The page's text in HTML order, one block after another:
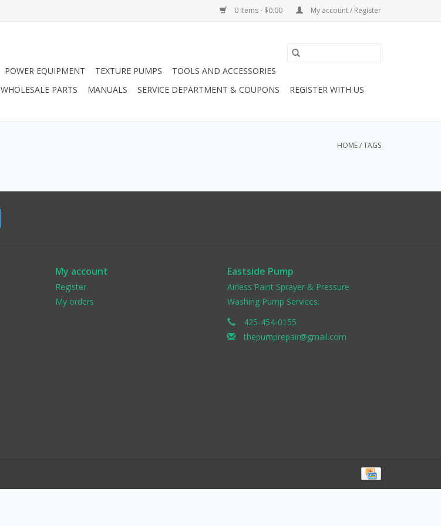
0 Items - $0.00 My account / Register
POWER EQUIPMENT TEXTURE PUMPS
TOOLS AND ACCESSORIES
WHOLESALE PARTS MANUALS SERVICE DEPARTMENT & COUPONS REGISTER WITH US
HOME/TAGS
My account
Register
My orders
Eastside Pump
Airless Paint Sprayer & Pressure
Washing Pump Services.
425-454-0155
thepumprepair@gmail.com